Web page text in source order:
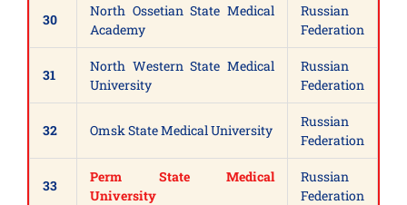
30
North Ossetian State Medical
Academy
Russian
Federation
31
North Western State Medical
University
Russian
Federation
32 Omsk State Medical University
Russian
Federation
33
Perm State Medical
University
Russian
Federation